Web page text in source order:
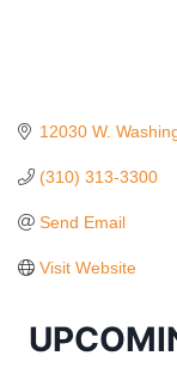
12030 W.
(310) 313-3300
Send Email
Visit Website
Design
City
Padel